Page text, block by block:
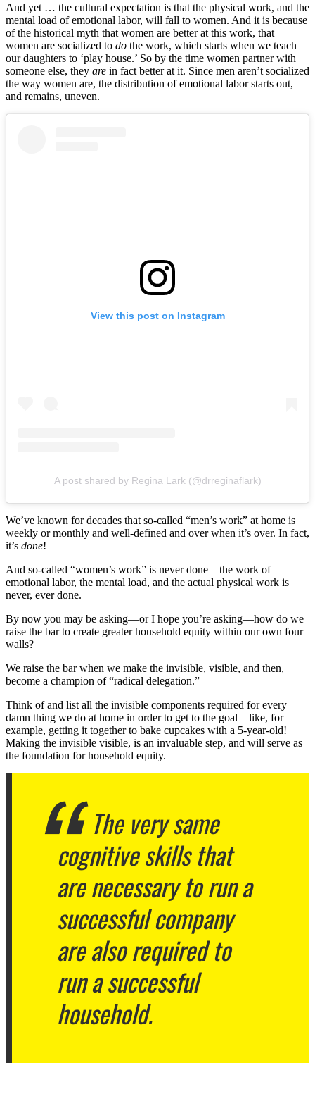
And yet … the cultural expectation is that the physical work, and the
mental load of emotional labor, will fall to women. And it is because
of the historical myth that women are better at this work, that
women are socialized to do the work, which starts when we teach
our daughters to ‘play house.’ So by the time women partner with
someone else, they are in fact better at it. Since men aren’t socialized
the way women are, the distribution of emotional labor starts out,
and remains, uneven.
View this post on Instagram
A post shared by Regina Lark (@drreginaflark)
We’ve known for decades that so-called “men’s work” at home is
weekly or monthly and well-defined and over when it’s over. In fact,
it’s done!
And so-called “women’s work” is never done—the work of
emotional labor, the mental load, and the actual physical work is
never, ever done.
By now you may be asking—or I hope you’re asking—how do we
raise the bar to create greater household equity within our own four
walls?
We raise the bar when we make the invisible, visible, and then,
become a champion of “radical delegation.”
Think of and list all the invisible components required for every
damn thing we do at home in order to get to the goal—like, for
example, getting it together to bake cupcakes with a 5-year-old!
Making the invisible visible, is an invaluable step, and will serve as
the foundation for household equity.
The very same
cognitive skills that
are necessary to run a
successful company
are also required to
run a successful
household.